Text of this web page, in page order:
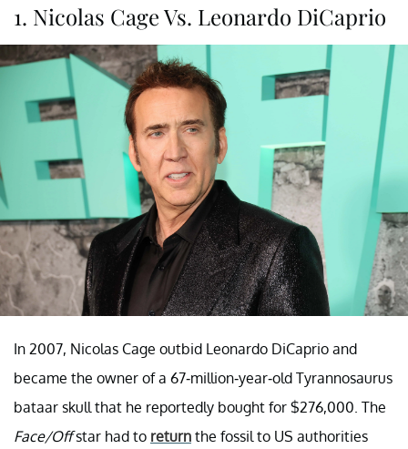
1. Nicolas Cage Vs. Leonardo DiCaprio
In 2007, Nicolas Cage outbid Leonardo DiCaprio and
became the owner of a 67-million-year-old Tyrannosaurus
bataar skull that he reportedly bought for $276,000. The
Face/Offstar had to return the fossil to US authorities